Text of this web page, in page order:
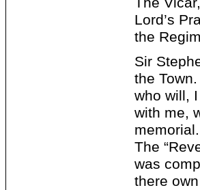
Lord’s
the
Sir
the
who will,
with me,
The
was
there